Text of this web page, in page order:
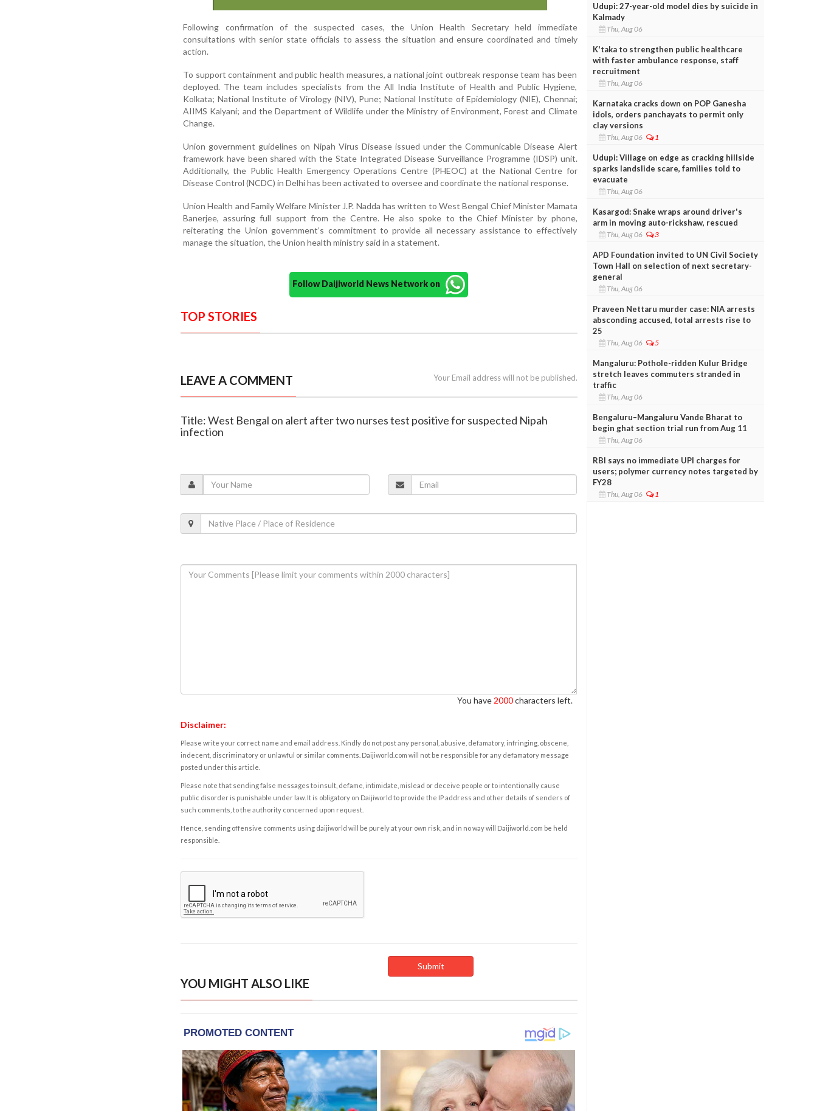
Following confirmation of the suspected cases, the Union Health Secretary held immediate
consultations with senior state officials to assess the situation and ensure coordinated and timely
action.
To support containment and public health measures, a national joint outbreak response team has been
deployed. The team includes specialists from the All India Institute of Health and Public Hygiene,
Kolkata; National Institute of Virology (NIV), Pune; National Institute of Epidemiology (NIE), Chennai;
AIIMS Kalyani; and the Department of Wildlife under the Ministry of Environment, Forest and Climate
Change.
Union government guidelines on Nipah Virus Disease issued under the Communicable Disease Alert
framework have been shared with the State Integrated Disease Surveillance Programme (IDSP) unit.
Additionally, the Public Health Emergency Operations Centre (PHEOC) at the National Centre for
Disease Control (NCDC) in Delhi has been activated to oversee and coordinate the national response.
Union Health and Family Welfare Minister J.P. Nadda has written to West Bengal Chief Minister Mamata
Banerjee, assuring full support from the Centre. He also spoke to the Chief Minister by phone,
reiterating the Union government’s commitment to provide all necessary assistance to effectively
manage the situation, the Union health ministry said in a statement.
Follow Daijiworld News Network on
TOP STORIES
LEAVE A COMMENT Your Email address will not be published.
Title: West Bengal on alert after two nurses test positive for suspected Nipah
infection
You have 2000characters left.
Disclaimer:
Please write your correct name and email address. Kindly do not post any personal, abusive, defamatory, infringing, obscene,
indecent, discriminatory or unlawful or similar comments. Daijiworld.com will not be responsible for any defamatory message
posted under this article.
Please note that sending false messages to insult, defame, intimidate, mislead or deceive people or to intentionally cause
public disorder is punishable under law. It is obligatory on Daijiworld to provide the IP address and other details of senders of
such comments, to the authority concerned upon request.
Hence, sending offensive comments using daijiworld will be purely at your own risk, and in no way will Daijiworld.com be held
responsible.
YOU MIGHT ALSO LIKE
Udupi: 27-year-old model dies by suicide in
Kalmady
Thu, Aug 06
K'taka to strengthen public healthcare
with faster ambulance response, staff
recruitment
Thu, Aug 06
Karnataka cracks down on POP Ganesha
idols, orders panchayats to permit only
clay versions
Thu, Aug 06 1
Udupi: Village on edge as cracking hillside
sparks landslide scare, families told to
evacuate
Thu, Aug 06
Kasargod: Snake wraps around driver's
arm in moving auto-rickshaw, rescued
Thu, Aug 06 3
APD Foundation invited to UN Civil Society
Town Hall on selection of next secretary-
general
Thu, Aug 06
Praveen Nettaru murder case: NIA arrests
absconding accused, total arrests rise to
25
Thu, Aug 06 5
Mangaluru: Pothole-ridden Kulur Bridge
stretch leaves commuters stranded in
traffic
Thu, Aug 06
Bengaluru–Mangaluru Vande Bharat to
begin ghat section trial run from Aug 11
Thu, Aug 06
RBI says no immediate UPI charges for
users; polymer currency notes targeted by
FY28
Thu, Aug 06 1